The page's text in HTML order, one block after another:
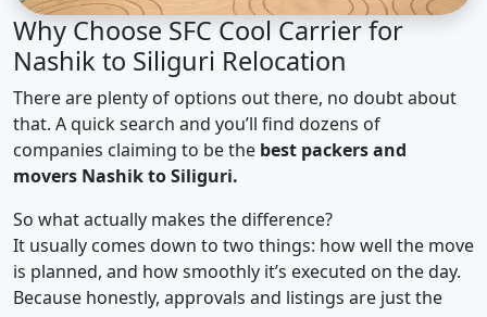
Why Choose SFC Cool Carrier for
Nashik to Siliguri Relocation
There are plenty of options out there, no doubt about
that. A quick search and you’ll find dozens of
companies claiming to be the best packers and
movers Nashik to Siliguri.
So what actually makes the difference?
It usually comes down to two things: how well the move
is planned, and how smoothly it’s executed on the day.
Because honestly, approvals and listings are just the